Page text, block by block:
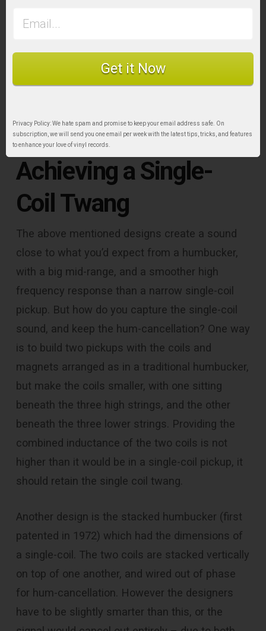
despite the fact that such pickups have a
Humbuckers, and
Achieving a Single-
Coil Twang
The above mentioned designs create a sound
close to what you’d expect from a humbucker,
with a big mid-range, and a smoother high
frequency response than a narrow single-coil
pickup. But how do you capture the single-coil
sound, and keep the hum-cancellation? One way
is to build two pickups with the coils and
magnets arranged as in a traditional humbucker,
but make the coils smaller, with one sitting
beneath the three high strings, and the other
beneath the three lower strings. Providing the
combined inductance of the two coils is not
higher than it would be in a single-coil pickup, it
should retain the single coil twang.
Another design is the stacked humbucker (first
patented in 1972) which had the dimensions of
a single-coil. The two coils are stacked vertically
on top of one another, and wired out of phase
for hum-cancellation. However the designers
have to be slightly smarter than this, or the
Get it Now
Privacy Policy: We hate spam and promise to keep your email address safe. On
subscription, we will send you one email per week with the latest tips, tricks, and features
to enhance your love of vinyl records.